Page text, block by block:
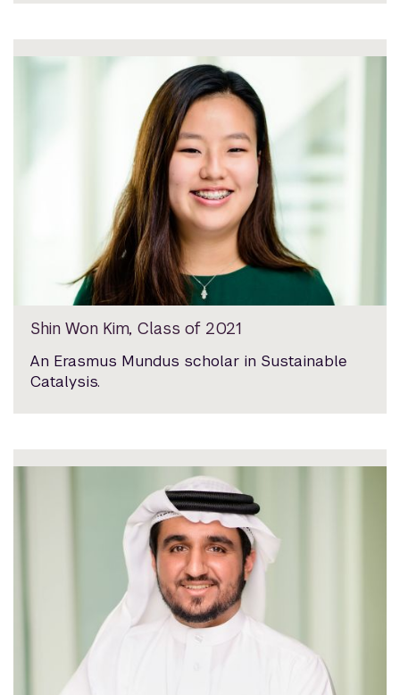
Shin Won Kim, Class of 2021
An Erasmus Mundus scholar in Sustainable
Catalysis.